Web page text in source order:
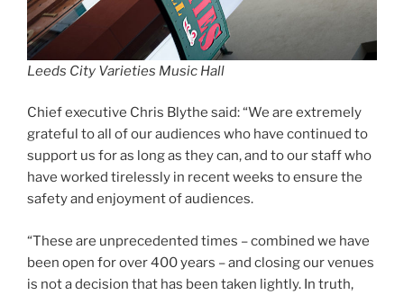
Leeds City Varieties Music Hall
Chief executive Chris Blythe said: “We are extremely
grateful to all of our audiences who have continued to
support us for as long as they can, and to our staff who
have worked tirelessly in recent weeks to ensure the
safety and enjoyment of audiences.
“These are unprecedented times – combined we have
been open for over 400 years – and closing our venues
is not a decision that has been taken lightly. In truth,